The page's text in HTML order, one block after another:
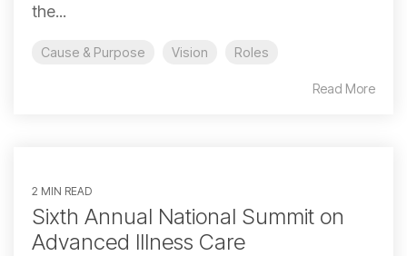
the...
Cause & Purpose Vision Roles
Read More
2 MIN READ
Sixth Annual National Summit on
Advanced Illness Care